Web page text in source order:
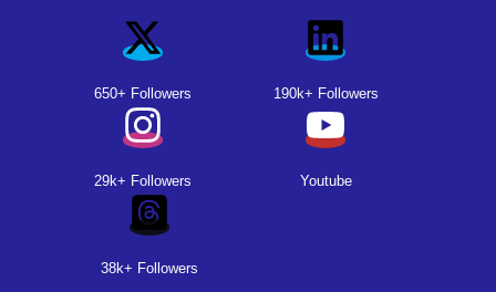
650+ Followers 190k+ Followers
29k+ Followers Youtube
38k+ Followers